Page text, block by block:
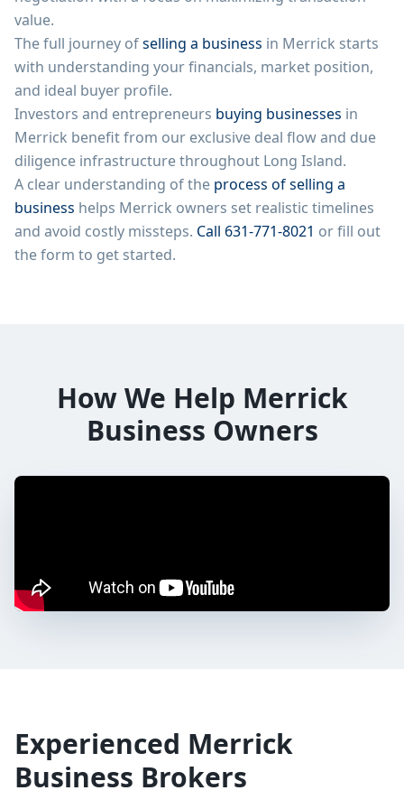
value.
The full journey ofselling a business in Merrick starts
with understanding your financials, market position,
and ideal buyer profile.
Investors and entrepreneurs buying businesses in
Merrick benefit from our exclusive deal flow and due
diligence infrastructure throughout Long Island.
A clear understanding of the process of selling a
business helps Merrick owners set realistic timelines
and avoid costly missteps. Call 631-771-8021 or fill out
the form to get started.
How We Help Merrick
Business Owners
Experienced Merrick
Business Brokers